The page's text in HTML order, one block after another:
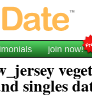
join now!
singles